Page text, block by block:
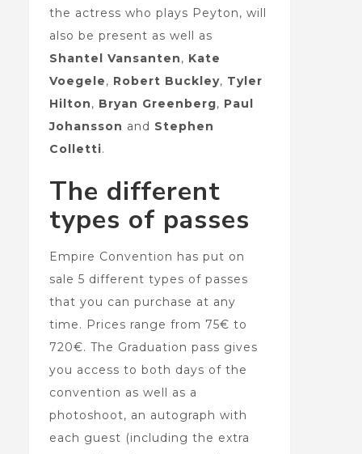
the actress who plays Peyton, will
also be present as well as
Shantel Vansanten, Kate
Voegele, Robert Buckley, Tyler
Hilton, Bryan Greenberg, Paul
Johansson and Stephen
Colletti.
The different
types of passes
Empire Convention has put on
sale 5 different types of passes
that you can purchase at any
time. Prices range from 75€ to
720€. The Graduation pass gives
you access to both days of the
convention as well as a
photoshoot, an autograph with
each guest (including the extra